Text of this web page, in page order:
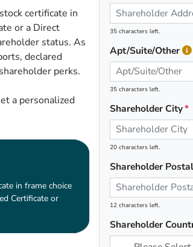
certificate in
or a Direct
status. As
declared
perks.
a personalized
in frame choice
Certificate or
35 characters left.
Apt/Suite/Other
35 characters left.
Shareholder City
20 characters left.
Shareholder
12 characters left.
Shareholder